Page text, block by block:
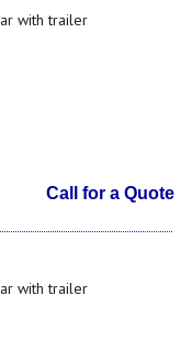
with trailer
Call for a Quote
with trailer